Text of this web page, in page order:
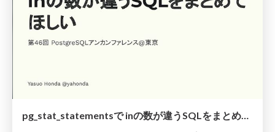
pg_stat_statementsで inの数が違うSQLをまとめて ほしい